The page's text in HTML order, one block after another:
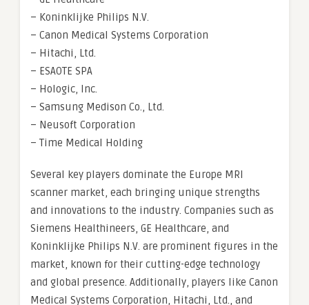
– Koninklijke Philips N.V.
– Canon Medical Systems Corporation
– Hitachi, Ltd.
– ESAOTE SPA
– Hologic, Inc.
– Samsung Medison Co., Ltd.
– Neusoft Corporation
– Time Medical Holding
Several key players dominate the Europe MRI
scanner market, each bringing unique strengths
and innovations to the industry. Companies such as
Siemens Healthineers, GE Healthcare, and
Koninklijke Philips N.V. are prominent figures in the
market, known for their cutting-edge technology
and global presence. Additionally, players like Canon
Medical Systems Corporation, Hitachi, Ltd., and